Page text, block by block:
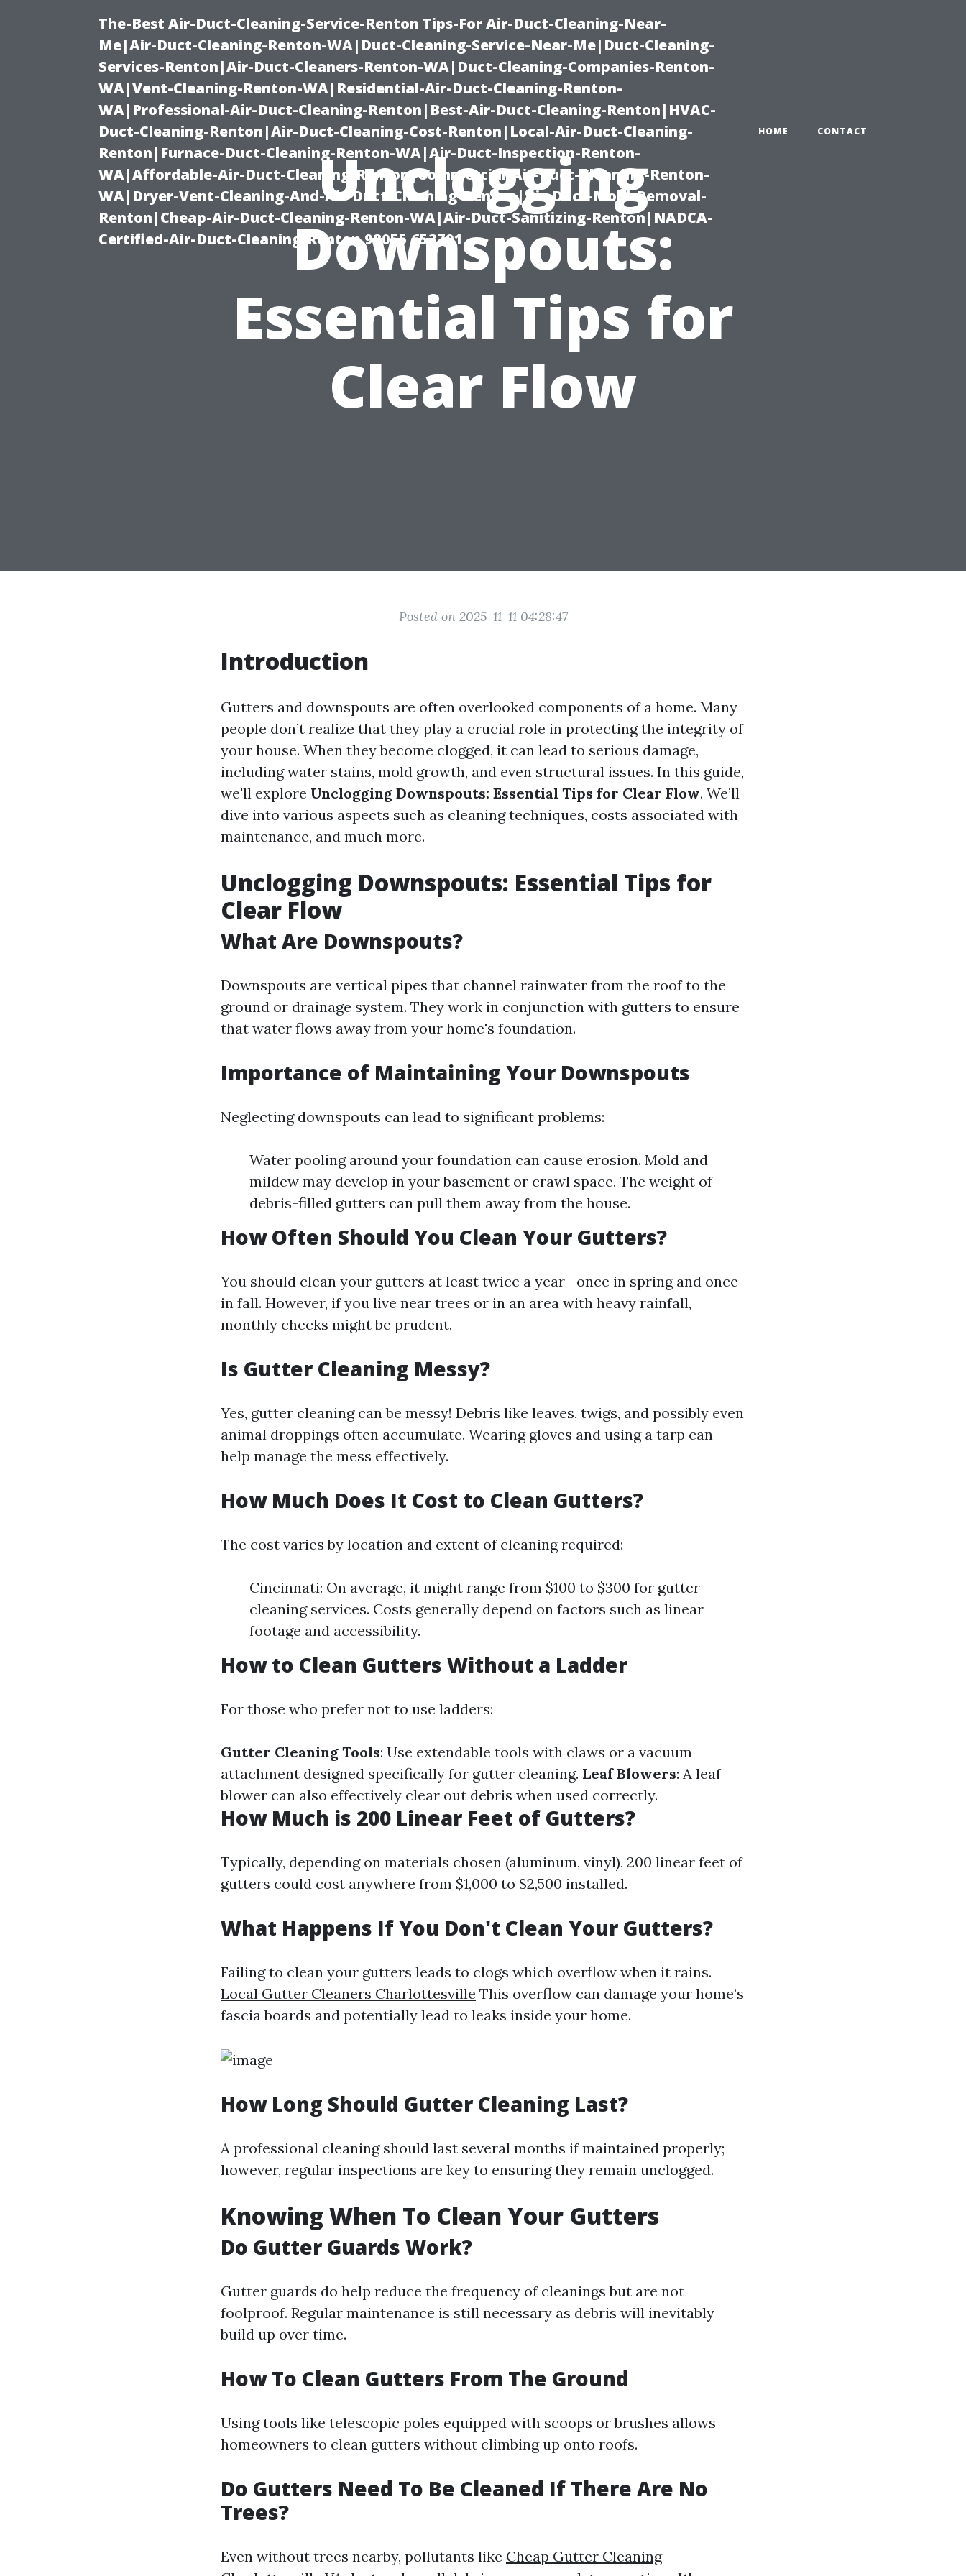
The-Best Air-Duct-Cleaning-Service-Renton Tips-For Air-Duct-Cleaning-Near-
Me|Air-Duct-Cleaning-Renton-WA|Duct-Cleaning-Service-Near-Me|Duct-Cleaning-
Services-Renton|Air-Duct-Cleaners-Renton-WA|Duct-Cleaning-Companies-Renton-
WA|Vent-Cleaning-Renton-WA|Residential-Air-Duct-Cleaning-Renton-
WA|Professional-Air-Duct-Cleaning-Renton|Best-Air-Duct-Cleaning-Renton|HVAC-
Duct-Cleaning-Renton|Air-Duct-Cleaning-Cost-Renton|Local-Air-Duct-Cleaning-
Renton|Furnace-Duct-Cleaning-Renton-WA|Air-Duct-Inspection-Renton-
WA|Affordable-Air-Duct-Cleaning-Renton|Commercial-Air-Duct-Cleaning-Renton-
WA|Dryer-Vent-Cleaning-And-Air-Duct-Cleaning-Renton|Air-Duct-Mold-Removal-
Renton|Cheap-Air-Duct-Cleaning-Renton-WA|Air-Duct-Sanitizing-Renton|NADCA-
Certified-Air-Duct-Cleaning-Renton 98055 653791
HOME CONTACT
Unclogging
Downspouts:
Essential Tips for
Clear Flow
Posted on 2025-11-11 04:28:47
Introduction
Gutters and downspouts are often overlooked components of a home. Many
people don’t realize that they play a crucial role in protecting the integrity of
your house. When they become clogged, it can lead to serious damage,
including water stains, mold growth, and even structural issues. In this guide,
we'll explore Unclogging Downspouts: Essential Tips for Clear Flow. We’ll
dive into various aspects such as cleaning techniques, costs associated with
maintenance, and much more.
Unclogging Downspouts: Essential Tips for
Clear Flow
What Are Downspouts?
Downspouts are vertical pipes that channel rainwater from the roof to the
ground or drainage system. They work in conjunction with gutters to ensure
that water flows away from your home's foundation.
Importance of Maintaining Your Downspouts
Neglecting downspouts can lead to significant problems:
Water pooling around your foundation can cause erosion. Mold and
mildew may develop in your basement or crawl space. The weight of
debris-filled gutters can pull them away from the house.
How Often Should You Clean Your Gutters?
You should clean your gutters at least twice a year—once in spring and once
in fall. However, if you live near trees or in an area with heavy rainfall,
monthly checks might be prudent.
Is Gutter Cleaning Messy?
Yes, gutter cleaning can be messy! Debris like leaves, twigs, and possibly even
animal droppings often accumulate. Wearing gloves and using a tarp can
help manage the mess effectively.
How Much Does It Cost to Clean Gutters?
The cost varies by location and extent of cleaning required:
Cincinnati: On average, it might range from $100 to $300 for gutter
cleaning services. Costs generally depend on factors such as linear
footage and accessibility.
How to Clean Gutters Without a Ladder
For those who prefer not to use ladders:
Gutter Cleaning Tools: Use extendable tools with claws or a vacuum
attachment designed specifically for gutter cleaning. Leaf Blowers: A leaf
blower can also effectively clear out debris when used correctly.
How Much is 200 Linear Feet of Gutters?
Typically, depending on materials chosen (aluminum, vinyl), 200 linear feet of
gutters could cost anywhere from $1,000 to $2,500 installed.
What Happens If You Don't Clean Your Gutters?
Failing to clean your gutters leads to clogs which overflow when it rains.
Local Gutter Cleaners Charlottesville This overflow can damage your home’s
fascia boards and potentially lead to leaks inside your home.
How Long Should Gutter Cleaning Last?
A professional cleaning should last several months if maintained properly;
however, regular inspections are key to ensuring they remain unclogged.
Knowing When To Clean Your Gutters
Do Gutter Guards Work?
Gutter guards do help reduce the frequency of cleanings but are not
foolproof. Regular maintenance is still necessary as debris will inevitably
build up over time.
How To Clean Gutters From The Ground
Using tools like telescopic poles equipped with scoops or brushes allows
homeowners to clean gutters without climbing up onto roofs.
Do Gutters Need To Be Cleaned If There Are No
Trees?
Even without trees nearby, pollutants like Cheap Gutter Cleaning